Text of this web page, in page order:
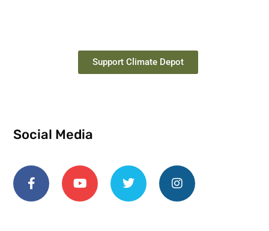
Support Climate Depot
Social Media